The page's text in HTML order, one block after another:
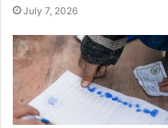
July 7, 2026